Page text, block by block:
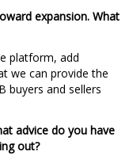
expansion. What
platform, add
we can provide the
buyers and sellers
advice do you have
out?